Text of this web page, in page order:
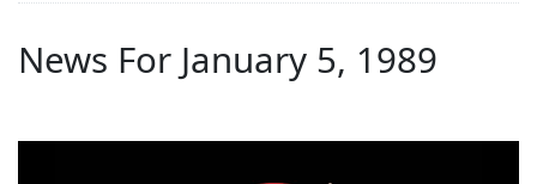
News For January 5, 1989